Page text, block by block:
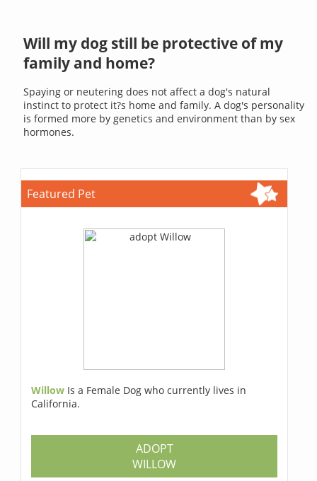
Will my dog still be protective of my
family and home?
Spaying or neutering does not affect a dog's natural
instinct to protect it?s home and family. A dog's personality
is formed more by genetics and environment than by sex
hormones.
Featured Pet
Willow Is a Female Dog who currently lives in
California.
ADOPT
WILLOW